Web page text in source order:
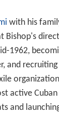
with his
Bishop's
1962,
and
active
and